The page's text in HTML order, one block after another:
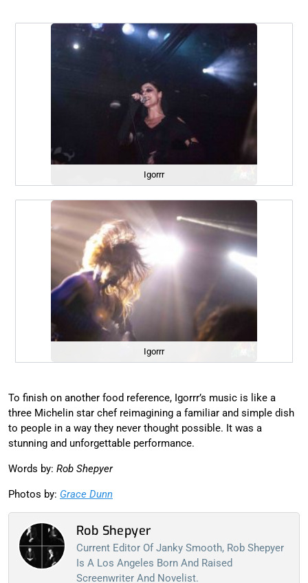
Igorrr
Igorrr
To finish on another food reference, Igorrr’s music is like a
three Michelin star chef reimagining a familiar and simple dish
to people in a way they never thought possible. It was a
stunning and unforgettable performance.
Words by: Rob Shepyer
Photos by: Grace Dunn
Rob Shepyer
Current Editor Of Janky Smooth, Rob Shepyer
Is A Los Angeles Born And Raised
Screenwriter And Novelist.